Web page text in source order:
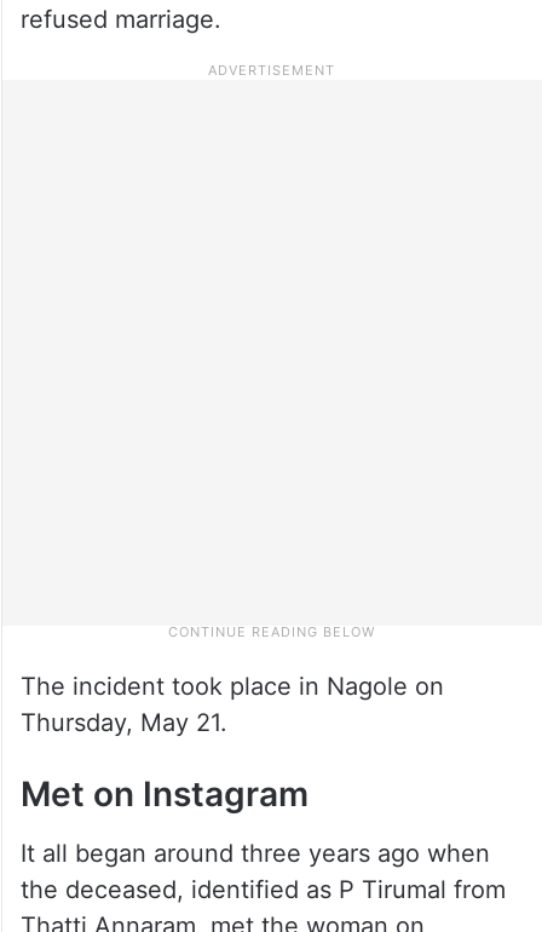
refused marriage.
The incident took place in Nagole on
Thursday, May 21.
Met on Instagram
It all began around three years ago when
the deceased, identified as P Tirumal from